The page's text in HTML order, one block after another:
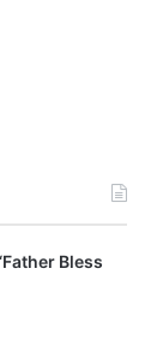
Bless